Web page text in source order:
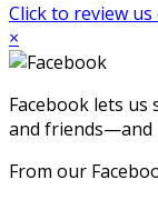
Click to review
×
Facebook lets
and friends—and
From our